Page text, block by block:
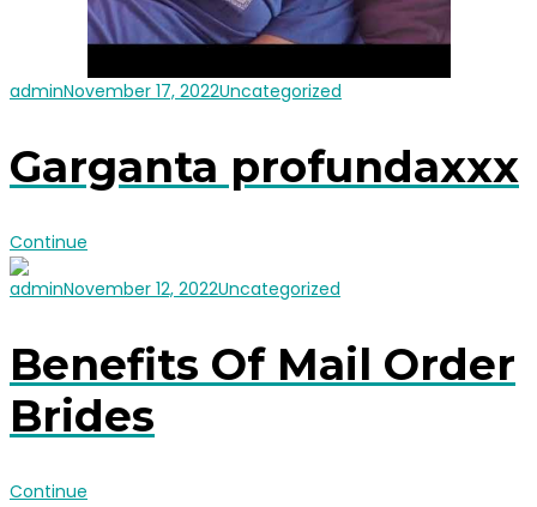
adminNovember 17, 2022Uncategorized
Garganta profundaxxx
Continue
adminNovember 12, 2022Uncategorized
Benefits Of Mail Order
Brides
Continue